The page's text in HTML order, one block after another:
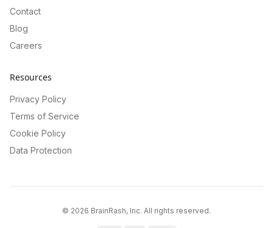
Contact
Blog
Careers
Resources
Privacy Policy
Terms of Service
Cookie Policy
Data Protection
© 2026 BrainRash, Inc. All rights reserved.